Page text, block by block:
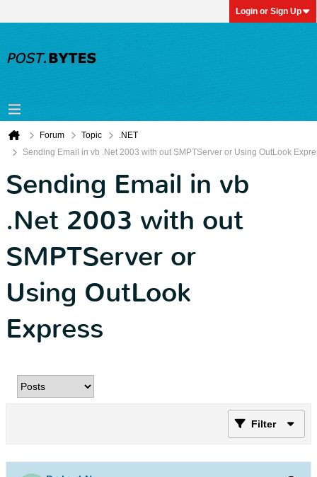
Login or Sign Up
Forum Topic
.NET
Sending Email in vb .Net 2003 with out SMPTServer or Using OutLook
Sending Email in vb
.Net 2003 with out
SMPTServer or
Using OutLook
Express
Filter